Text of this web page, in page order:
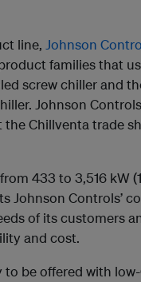
line, Johnson
families that
screw chiller and
Johnson
the Chillventa trade
433 to 3,516 kW
Johnson Controls’
of its customers
and cost.
be offered with